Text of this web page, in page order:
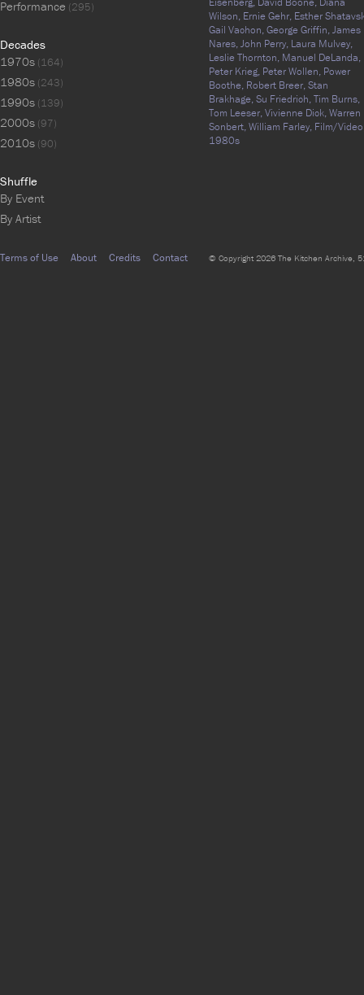
Wilson, Ernie Gehr, Esther
Gail Vachon,George Griffin,James
Nares,John Perry, Laura Mulvey,
Leslie Thornton, Manuel DeLanda,
Peter Krieg, Peter Wollen, Power
Boothe, Robert Breer,Stan
Brakhage,Su Friedrich,Tim Burns,
Tom Leeser,Vivienne Dick,Warren
Sonbert,William Farley, Film/
1980s
Performance (295)
Decades
1970s (164)
1980s (243)
1990s (139)
2000s (97)
2010s (90)
Shuffle
By Event
By Artist
Terms of Use About Credits Contact © Copyright 2026 The Kitchen Archive,